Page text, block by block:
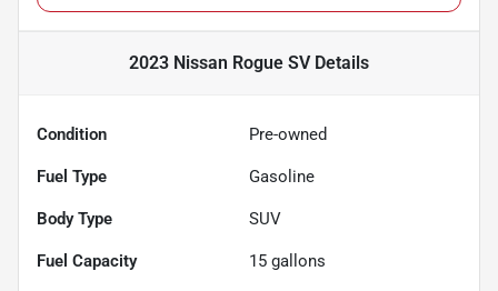
2023 Nissan Rogue SVDetails
Condition Pre-owned
Fuel Type Gasoline
Body Type SUV
Fuel Capacity 15 gallons